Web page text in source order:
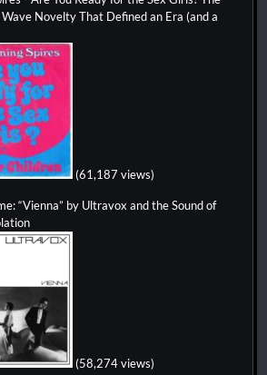
Novelty That Defined an Era (and a
(61,187 views)
“Vienna” by Ultravox and the Sound of
(58,274 views)